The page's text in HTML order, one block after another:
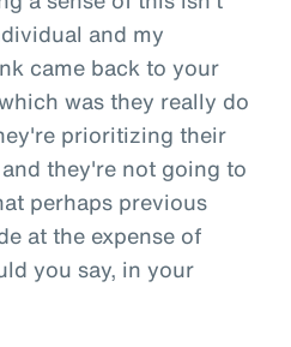
and my
came back to your
was they really do
prioritizing their
they're not going to
perhaps previous
at the expense of
you say, in your